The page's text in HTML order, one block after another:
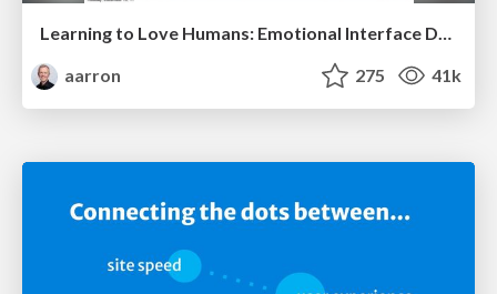
Learning to Love Humans: Emotional Interface Design
aarron
275 41k